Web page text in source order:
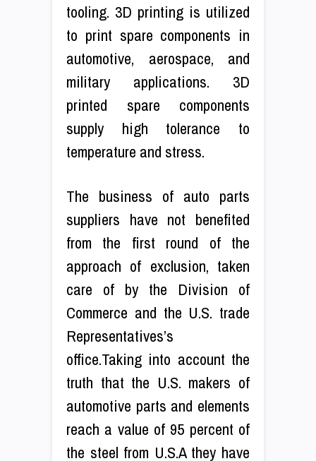
tooling. 3D printing is utilized
to print spare components in
automotive, aerospace, and
military applications. 3D
printed spare components
supply high tolerance to
temperature and stress.
The business of auto parts
suppliers have not benefited
from the first round of the
approach of exclusion, taken
care of by the Division of
Commerce and the U.S. trade
Representatives’s
office.Taking into account the
truth that the U.S. makers of
automotive parts and elements
reach a value of 95 percent of
the steel from U.S.A they have